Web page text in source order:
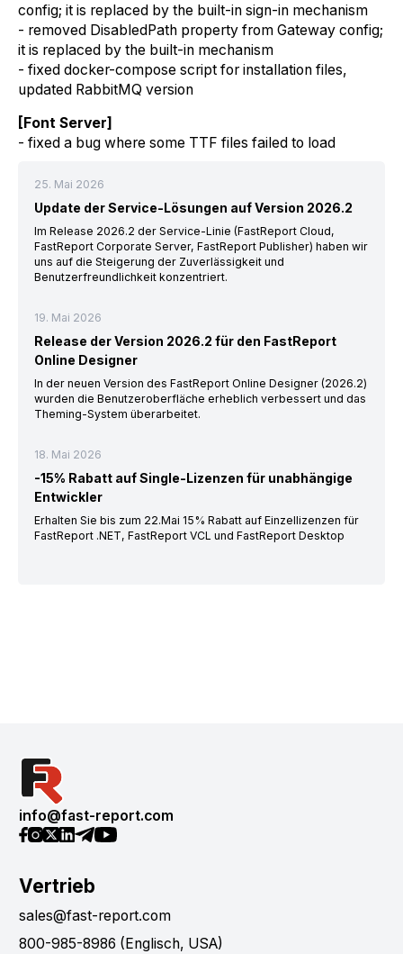
config; it is replaced by the built-in sign-in mechanism
- removed DisabledPath property from Gateway config;
it is replaced by the built-in mechanism
- fixed docker-compose script for installation files,
updated RabbitMQ version
[Font Server]
- fixed a bug where some TTF files failed to load
25. Mai 2026
Update der Service-Lösungen auf Version 2026.2
Im Release 2026.2 der Service-Linie (FastReport Cloud,
FastReport Corporate Server, FastReport Publisher) haben wir
uns auf die Steigerung der Zuverlässigkeit und
Benutzerfreundlichkeit konzentriert.
19. Mai 2026
Release der Version 2026.2 für den FastReport
Online Designer
In der neuen Version des FastReport Online Designer (2026.2)
wurden die Benutzeroberfläche erheblich verbessert und das
Theming-System überarbeitet.
18. Mai 2026
-15% Rabatt auf Single-Lizenzen für unabhängige
Entwickler
Erhalten Sie bis zum 22.Mai 15% Rabatt auf Einzellizenzen für
FastReport .NET, FastReport VCL und FastReport Desktop
info@fast-report.com
Vertrieb
sales@fast-report.com
800-985-8986 (Englisch, USA)